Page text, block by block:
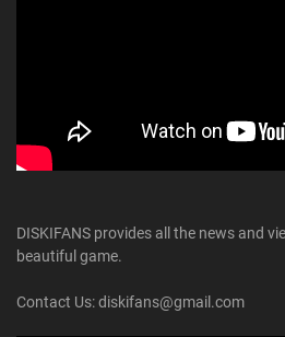
DISKIFANS provides all the news and
beautiful game.
Contact Us: diskifans@gmail.com